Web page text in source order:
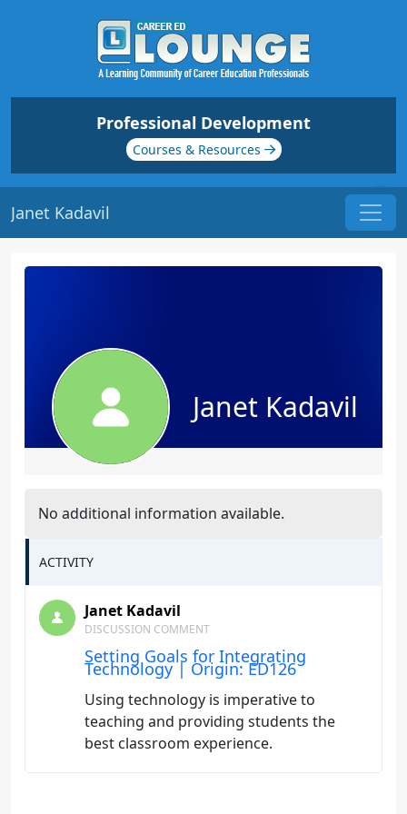
Professional Development
Courses & Resources
Janet Kadavil
Janet Kadavil
No additional information available.
ACTIVITY
Janet Kadavil
DISCUSSION COMMENT
Setting Goals for Integrating
Technology | Origin: ED126
Using technology is imperative to
teaching and providing students the
best classroom experience.